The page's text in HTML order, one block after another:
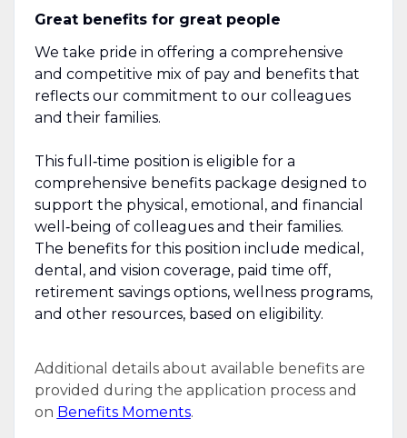
Great benefits for great people
We take pride in offering a comprehensive
and competitive mix of pay and benefits that
reflects our commitment to our colleagues
and their families.
This full‑time position is eligible for a
comprehensive benefits package designed to
support the physical, emotional, and financial
well‑being of colleagues and their families.
The benefits for this position include medical,
dental, and vision coverage, paid time off,
retirement savings options, wellness programs,
and other resources, based on eligibility.
Additional details about available benefits are
provided during the application process and
on Benefits Moments.